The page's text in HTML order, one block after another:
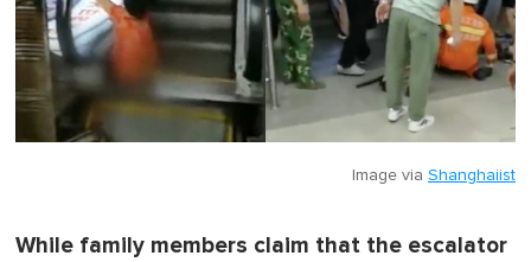
Image via Shanghaiist
While family members claim that the escalator